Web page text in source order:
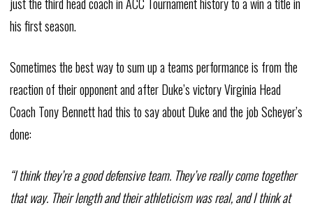
his first season.
Sometimes the best way to sum up a teams performance is from the
reaction of their opponent and after Duke’s victory Virginia Head
Coach Tony Bennett had this to say about Duke and the job Scheyer’s
done:
“I think they’re a good defensive team. They’ve really come together
that way. Their length and their athleticism was real, and I think at